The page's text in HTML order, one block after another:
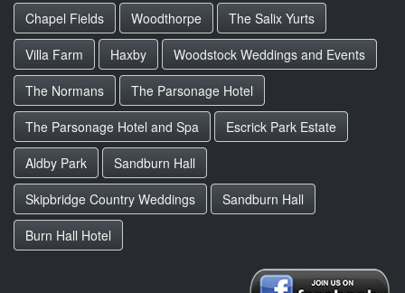
Chapel Fields
Woodthorpe
The Salix Yurts
Villa Farm
Haxby
Woodstock Weddings and Events
The Normans
The Parsonage Hotel
The Parsonage Hotel and Spa
Escrick Park Estate
Aldby Park
Sandburn Hall
Skipbridge Country Weddings
Sandburn Hall
Burn Hall Hotel